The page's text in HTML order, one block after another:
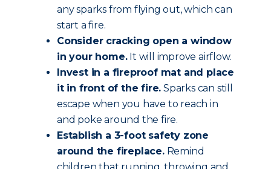
any sparks from flying out, which can
start a fire.
Consider cracking open a window
in your home.It will improve airflow.
Invest in a fireproof mat and place
it in front of the fire. Sparks can still
escape when you have to reach in
and poke around the fire.
Establish a 3-foot safety zone
around the fireplace.Remind